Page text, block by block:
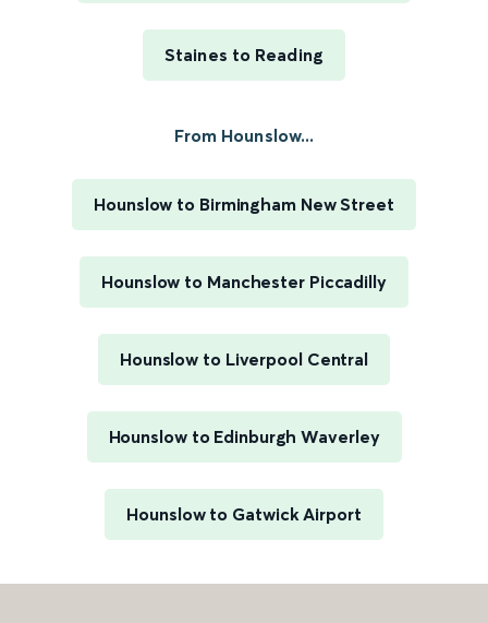
Staines to Reading
From Hounslow...
Hounslow to Birmingham New Street
Hounslow to Manchester Piccadilly
Hounslow to Liverpool Central
Hounslow to Edinburgh Waverley
Hounslow to Gatwick Airport